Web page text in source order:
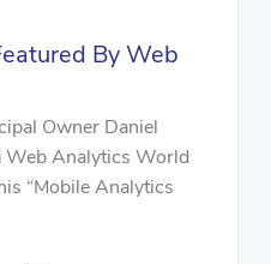
By Web
Owner Daniel
Web Analytics World
“Mobile Analytics